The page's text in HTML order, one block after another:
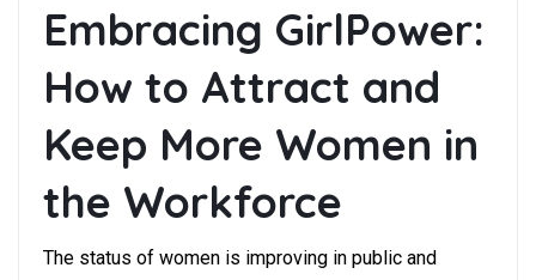
Embracing GirlPower:
How to Attract and
Keep More Women in
the Workforce
The status of women is improving in public and